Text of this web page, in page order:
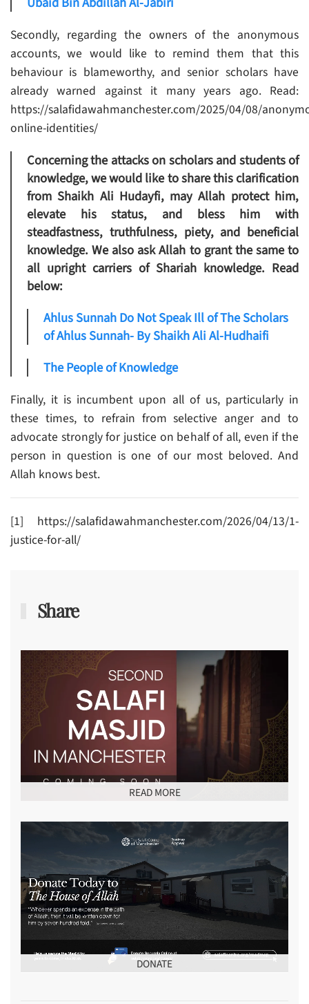
Secondly, regarding the owners of the anonymous
accounts, we would like to remind them that this
behaviour is blameworthy, and senior scholars have
already warned against it many years ago. Read:
https://salafidawahmanchester.com/2025/04/08/
online-identities/
Concerning the attacks on scholars and students of
knowledge, we would like to share this clarification
from Shaikh Ali Hudayfi, may Allah protect him,
elevate his status, and bless him with
steadfastness, truthfulness, piety, and beneficial
knowledge. We also ask Allah to grant the same to
all upright carriers of Shariah knowledge. Read
below:
Ahlus Sunnah Do Not Speak Ill of The Scholars
of Ahlus Sunnah- By Shaikh Ali Al-Hudhaifi
The People of Knowledge
Finally, it is incumbent upon all of us, particularly in
these times, to refrain from selective anger and to
advocate strongly for justice on behalf of all, even if the
person in question is one of our most beloved. And
Allah knows best.
[1] https://salafidawahmanchester.com/2026/04/13/1-
justice-for-all/
Share
READ MORE
DONATE